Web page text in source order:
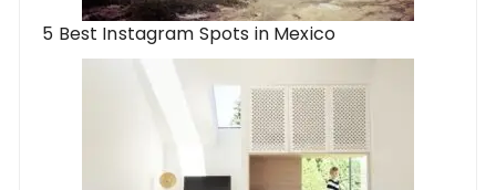
5 Best Instagram Spots in Mexico